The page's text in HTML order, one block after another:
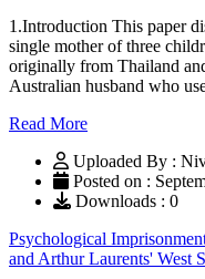
1.Introduction This paper
single mother of three
originally from Thailand
Australian husband who
Read More
Uploaded By :
Posted on :
Downloads : 0
Psychological
and Arthur Laurents' West